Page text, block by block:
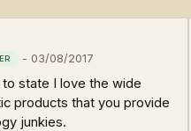
- 03/08/2017
state I love the wide
products that you provide
junkies.